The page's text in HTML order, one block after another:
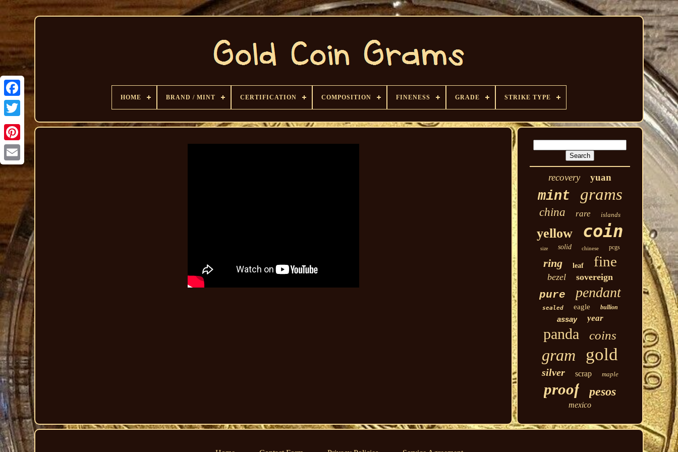
HOME BRAND / MINT CERTIFICATION COMPOSITION FINENESS GRADE STRIKE TYPE
recovery yuan
mint grams
china rare islands
yellow coin
size solid chinese pcgs
ring leaf fine
bezel sovereign
pure pendant
sealed eagle bullion
assay year
panda coins
gram gold
silver scrap maple
proof pesos
mexico